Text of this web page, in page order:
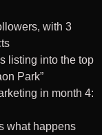
with 3
listing into the top
Park”
in month 4:
what happens